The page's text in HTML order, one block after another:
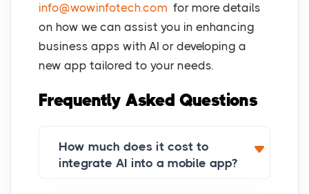
info@wowinfotech.com for more details
on how we can assist you in enhancing
business apps with AI or developing a
new app tailored to your needs.
Frequently Asked Questions
How much does it cost to
integrate AI into a mobile app?